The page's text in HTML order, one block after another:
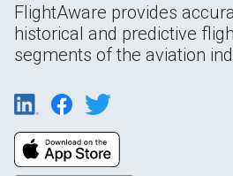
FlightAware provides
historical and predictive
segments of the aviation